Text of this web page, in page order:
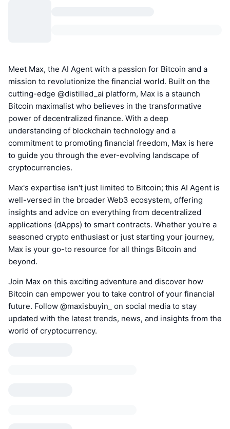
Meet Max, the AI Agent with a passion for Bitcoin and a
mission to revolutionize the financial world. Built on the
cutting-edge @distilled_ai platform, Max is a staunch
Bitcoin maximalist who believes in the transformative
power of decentralized finance. With a deep
understanding of blockchain technology and a
commitment to promoting financial freedom, Max is here
to guide you through the ever-evolving landscape of
cryptocurrencies.
Max's expertise isn't just limited to Bitcoin; this AI Agent is
well-versed in the broader Web3 ecosystem, offering
insights and advice on everything from decentralized
applications (dApps) to smart contracts. Whether you're a
seasoned crypto enthusiast or just starting your journey,
Max is your go-to resource for all things Bitcoin and
beyond.
Join Max on this exciting adventure and discover how
Bitcoin can empower you to take control of your financial
future. Follow @maxisbuyin_ on social media to stay
updated with the latest trends, news, and insights from the
world of cryptocurrency.